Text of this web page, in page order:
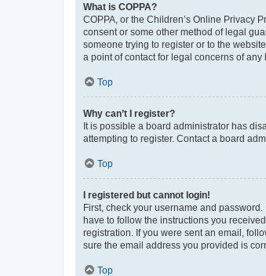
What is COPPA?
COPPA, or the Children’s Online Privacy
consent or some other method of legal
someone trying to register or to the
a point of contact for legal concerns of
Top
Why can’t I register?
It is possible a board administrator has
attempting to register. Contact a board
Top
I registered but cannot login!
First, check your username and
have to follow the instructions you
registration. If you were sent an email,
sure the email address you provided is
Top